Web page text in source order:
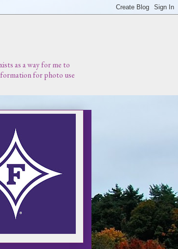
as a way for me to
for photo use